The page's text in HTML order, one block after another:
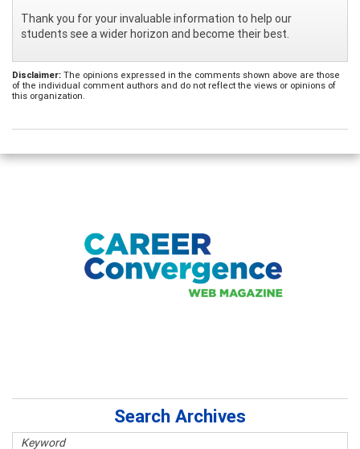
Thank you for your invaluable information to help our
students see a wider horizon and become their best.
Disclaimer: The opinions expressed in the comments shown above are those
of the individual comment authors and do not reflect the views or opinions of
this organization.
Search Archives